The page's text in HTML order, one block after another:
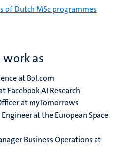
of Dutch MSc programmes
as
at Bol.com
Facebook AI Research
at myTomorrows
at the European Space
Business Operations at